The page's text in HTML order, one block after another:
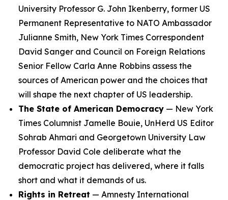
University Professor G. John Ikenberry, former US
Permanent Representative to NATO Ambassador
Julianne Smith, New York Times Correspondent
David Sanger and Council on Foreign Relations
Senior Fellow Carla Anne Robbins assess the
sources of American power and the choices that
will shape the next chapter of US leadership.
The State of American Democracy — New York
Times Columnist Jamelle Bouie, UnHerd US Editor
Sohrab Ahmari and Georgetown University Law
Professor David Cole deliberate what the
democratic project has delivered, where it falls
short and what it demands of us.
Rights in Retreat — Amnesty International